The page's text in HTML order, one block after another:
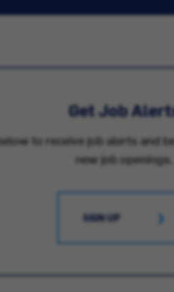
Get Job
to receive job alerts and
new job openings.
SIGN UP